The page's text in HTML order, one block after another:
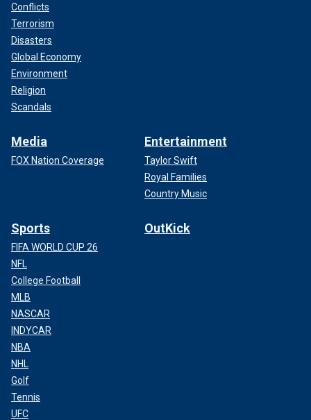
Conflicts
Terrorism
Disasters
Global Economy
Environment
Religion
Scandals
Media
FOX Nation Coverage
Entertainment
Taylor Swift
Royal Families
Country Music
Sports
FIFA WORLD CUP 26
NFL
College Football
MLB
NASCAR
INDYCAR
NBA
NHL
Golf
Tennis
UFC
OutKick